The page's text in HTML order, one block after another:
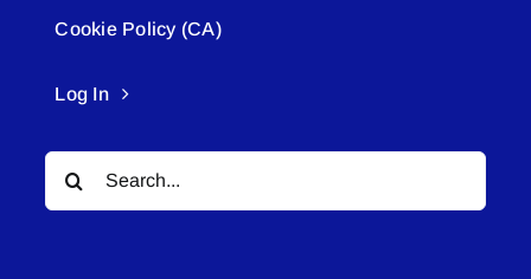
Cookie Policy (CA)
Log In
for: